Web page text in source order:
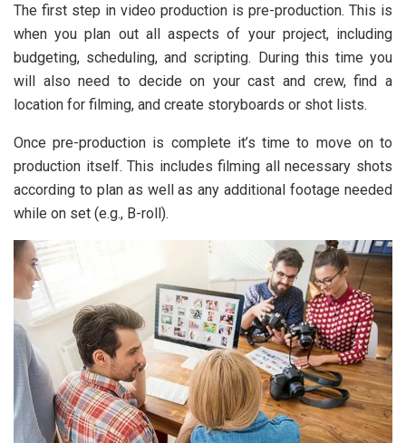
The first step in video production is pre-production. This is
when you plan out all aspects of your project, including
budgeting, scheduling, and scripting. During this time you
will also need to decide on your cast and crew, find a
location for filming, and create storyboards or shot lists.
Once pre-production is complete it’s time to move on to
production itself. This includes filming all necessary shots
according to plan as well as any additional footage needed
while on set (e.g., B-roll).